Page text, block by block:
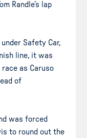
Randle’s lap
Safety Car,
line, it was
as Caruso
of
was forced
to round out the